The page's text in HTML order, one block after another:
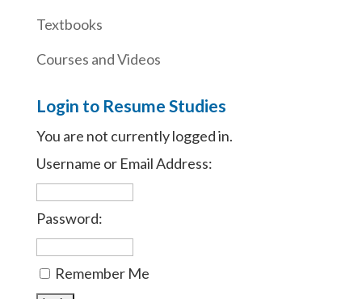
Textbooks
Courses and Videos
Login to Resume Studies
You are not currently logged in.
Username or Email Address:
Password:
Remember Me